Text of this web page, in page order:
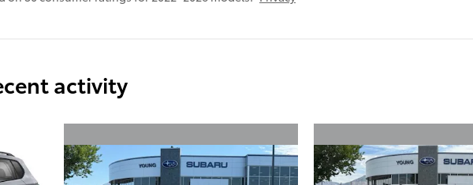
activity